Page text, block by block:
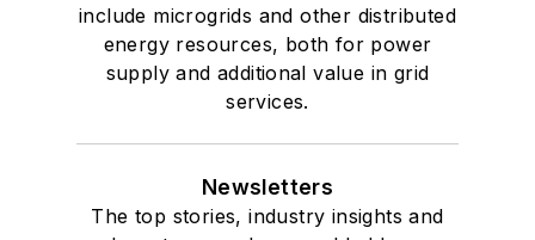
include microgrids and other distributed
energy resources, both for power
supply and additional value in grid
services.
Newsletters
The top stories, industry insights and